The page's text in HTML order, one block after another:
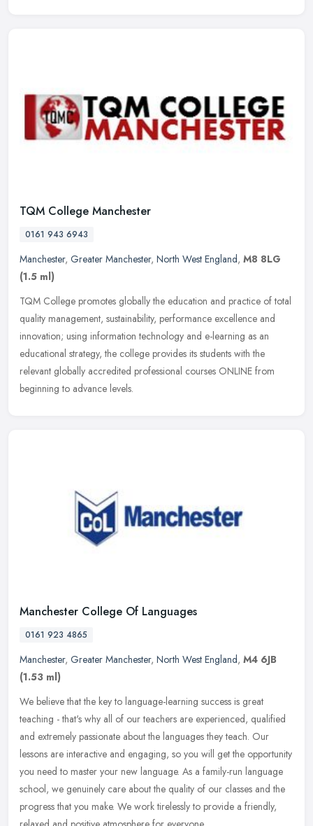
TQM College Manchester
0161 943 6943
Manchester, Greater Manchester, North West England, M8 8LG
(1.5 ml)
TQM College promotes globally the education and practice of total
quality management, sustainability, performance excellence and
innovation; using information technology and e-learning as an
educational strategy, the college provides its students with the
relevant globally accredited professional courses ONLINE from
beginning to advance levels.
Manchester College Of Languages
0161 923 4865
Manchester, Greater Manchester, North West England, M4 6JB
(1.53 ml)
We believe that the key to language-learning success is great
teaching - that's why all of our teachers are experienced, qualified
and extremely passionate about the languages they teach. Our
lessons are interactive and engaging, so you will get the opportunity
you need to master your new language. As a family-run language
school, we genuinely care about the quality of our classes and the
progress that you make. We work tirelessly to provide a friendly,